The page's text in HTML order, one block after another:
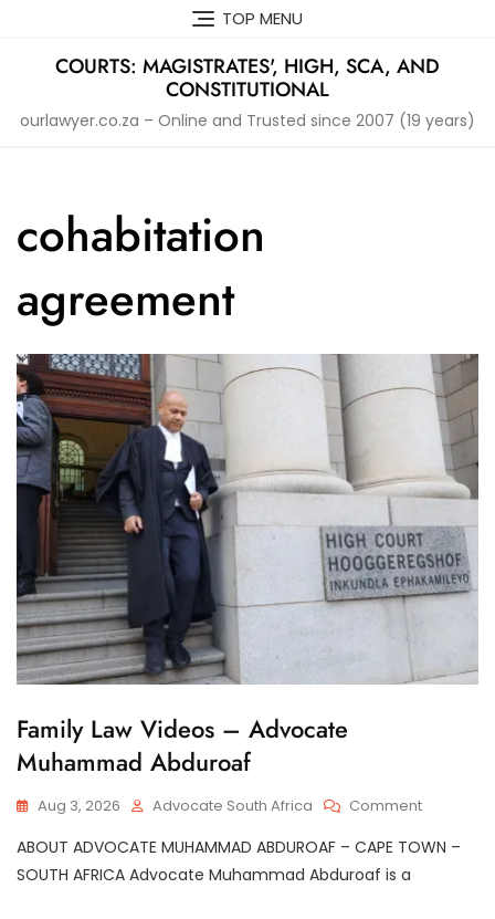
content
TOP MENU
COURTS: MAGISTRATES', HIGH, SCA, AND
CONSTITUTIONAL
ourlawyer.co.za – Online and Trusted since 2007 (19 years)
cohabitation
agreement
G
E
N
E
A
Family Law Videos – Advocate
Muhammad Abduroaf
Aug 3, 2026 Advocate South Africa CommentOn
Law
ABOUT ADVOCATE MUHAMMAD ABDUROAF – CAPE TOWN –
SOUTH AFRICA Advocate Muhammad Abduroaf is a